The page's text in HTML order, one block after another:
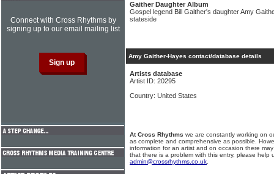
Gaither Daughter Album
Gospel legend Bill Gaither's daughter Amy
stateside
Amy Gaither-Hayes contact/database details
Artists database
Artist ID: 20295
Country: United States
At Cross Rhythms we are constantly working on
as complete and comprehensive as possible.
information for an artist and on occasion there
that there is a problem with this entry, please help
admin@crossrhythms.co.uk
Connect with Cross Rhythms by
signing up to our email mailing list